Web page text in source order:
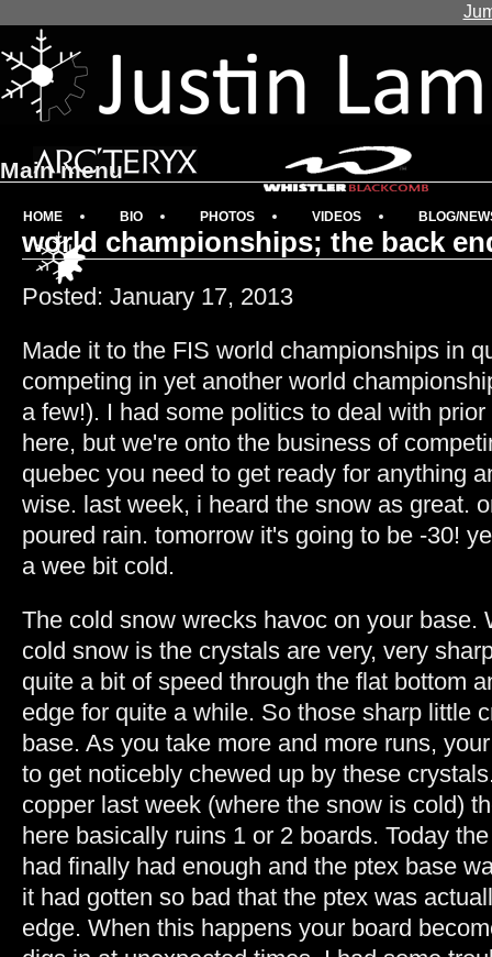
world championships; the back
Posted: January 17, 2013
Made it to the FIS world championships in
competing in yet another world
a few!). I had some politics to deal with
here, but we're onto the business of
quebec you need to get ready for anything
wise. last week, i heard the snow as great.
poured rain. tomorrow it's going to be -30!
a wee bit cold.
The cold snow wrecks havoc on your base.
cold snow is the crystals are very, very
quite a bit of speed through the flat bottom
edge for quite a while. So those sharp little
base. As you take more and more runs,
to get noticebly chewed up by these
copper last week (where the snow is cold)
here basically ruins 1 or 2 boards. Today
had finally had enough and the ptex base
it had gotten so bad that the ptex was
edge. When this happens your board
Main menu
HOME BIO PHOTOS VIDEOS BLOG/